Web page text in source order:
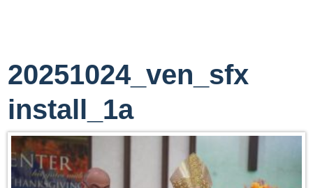
20251024_ven_sfx
install_1a